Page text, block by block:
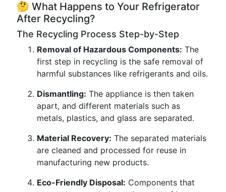
🤔 What Happens to Your Refrigerator
After Recycling?
The Recycling Process Step-by-Step
Removal of Hazardous Components: The
first step in recycling is the safe removal of
harmful substances like refrigerants and oils.
Dismantling: The appliance is then taken
apart, and different materials such as
metals, plastics, and glass are separated.
Material Recovery: The separated materials
are cleaned and processed for reuse in
manufacturing new products.
Eco-Friendly Disposal: Components that